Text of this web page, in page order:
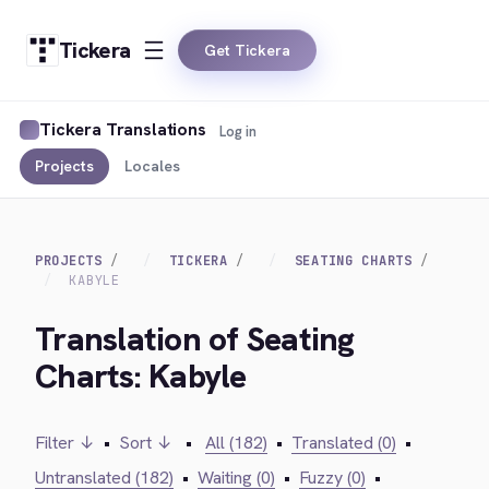
Tickera Get Tickera
Tickera Translations
Projects Locales
Log in
PROJECTS TICKERA
SEATING CHARTS
KABYLE
Translation of Seating
Charts: Kabyle
Filter ↓ • Sort ↓ • All (182) • Translated (0) •
Untranslated (182) • Waiting (0) • Fuzzy (0) •